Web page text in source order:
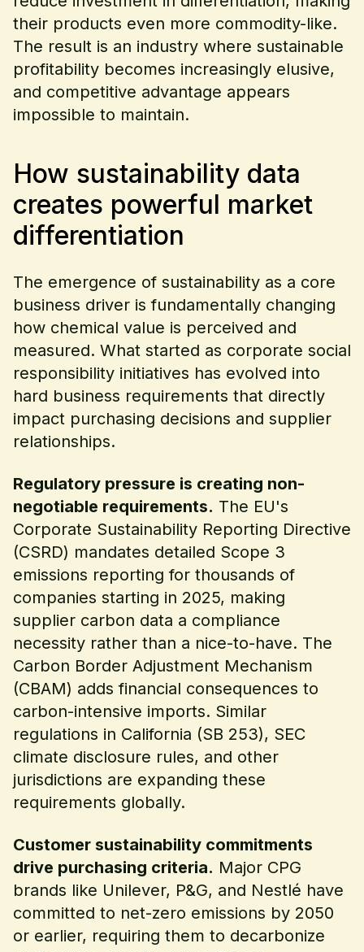
their products even more commodity-like.
The result is an industry where sustainable
profitability becomes increasingly elusive,
and competitive advantage appears
impossible to maintain.
How sustainability data
creates powerful market
differentiation
The emergence of sustainability as a core
business driver is fundamentally changing
how chemical value is perceived and
measured. What started as corporate social
responsibility initiatives has evolved into
hard business requirements that directly
impact purchasing decisions and supplier
relationships.
Regulatory pressure is creating non-
negotiable requirements. The EU's
Corporate Sustainability Reporting Directive
(CSRD) mandates detailed Scope 3
emissions reporting for thousands of
companies starting in 2025, making
supplier carbon data a compliance
necessity rather than a nice-to-have. The
Carbon Border Adjustment Mechanism
(CBAM) adds financial consequences to
carbon-intensive imports. Similar
regulations in California (SB 253), SEC
climate disclosure rules, and other
jurisdictions are expanding these
requirements globally.
Customer sustainability commitments
drive purchasing criteria. Major CPG
brands like Unilever, P&G, and Nestlé have
committed to net-zero emissions by 2050
or earlier, requiring them to decarbonize